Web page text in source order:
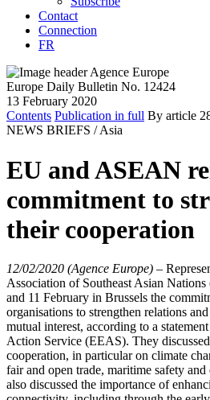
Contact
Connection
FR
Europe Daily Bulletin No. 12424
13 February 2020
Contents Publication in full By article
NEWS BRIEFS / Asia
EU and ASEAN
commitment to
their cooperation
12/02/2020 (Agence Europe) –
Association of Southeast Asian
and 11 February in Brussels the
organisations to strengthen relations
mutual interest, according to a
Action Service (EEAS). They
cooperation, in particular on climate
fair and open trade, maritime safety
also discussed the importance of